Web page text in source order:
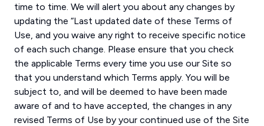
time to time. We will alert you about any changes by
updating the “Last updated date of these Terms of
Use, and you waive any right to receive specific notice
of each such change. Please ensure that you check
the applicable Terms every time you use our Site so
that you understand which Terms apply. You will be
subject to, and will be deemed to have been made
aware of and to have accepted, the changes in any
revised Terms of Use by your continued use of the Site